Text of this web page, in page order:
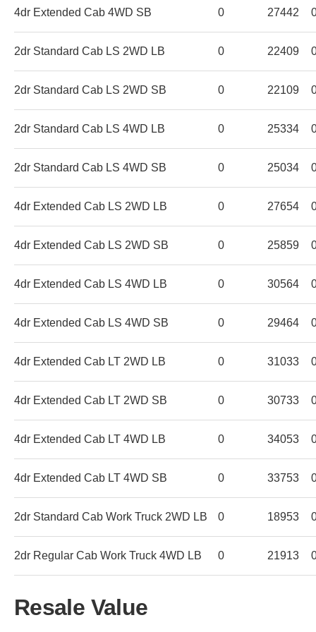
4dr Extended Cab 4WD SB 0 27442
2dr Standard Cab LS 2WD LB 0 22409
2dr Standard Cab LS 2WD SB 0 22109
2dr Standard Cab LS 4WD LB 0 25334
2dr Standard Cab LS 4WD SB 0 25034
4dr Extended Cab LS 2WD LB 0 27654
4dr Extended Cab LS 2WD SB 0 25859
4dr Extended Cab LS 4WD LB 0 30564
4dr Extended Cab LS 4WD SB 0 29464
4dr Extended Cab LT 2WD LB 0 31033
4dr Extended Cab LT 2WD SB 0 30733
4dr Extended Cab LT 4WD LB 0 34053
4dr Extended Cab LT 4WD SB 0 33753
2dr Standard Cab Work Truck 2WD LB 0 18953
2dr Regular Cab Work Truck 4WD LB 0 21913
Resale Value